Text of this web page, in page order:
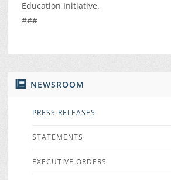
NEWSROOM
PRESS RELEASES
STATEMENTS
EXECUTIVE ORDERS
Education Initiative.
###